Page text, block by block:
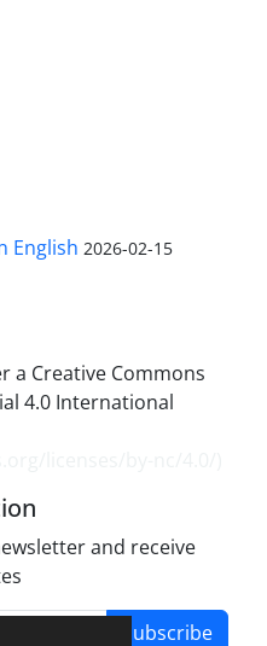
English 2026-02-15
a Creative Commons
4.0 International
and receive
Subscribe